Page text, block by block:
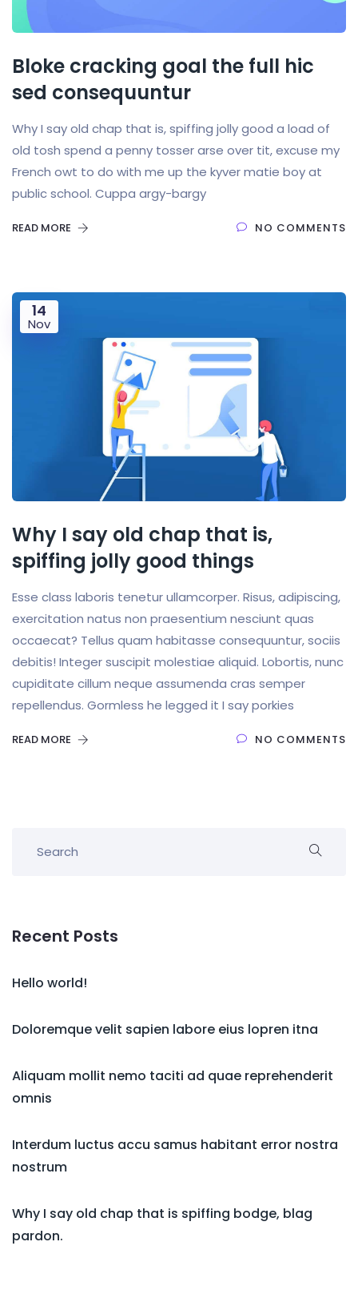
Bloke cracking goal the full hic
sed consequuntur
Why I say old chap that is, spiffing jolly good a load of
old tosh spend a penny tosser arse over tit, excuse my
French owt to do with me up the kyver matie boy at
public school. Cuppa argy-bargy
READ MORE NO COMMENTS
14
Nov
Why I say old chap that is,
spiffing jolly good things
Esse class laboris tenetur ullamcorper. Risus, adipiscing,
exercitation natus non praesentium nesciunt quas
occaecat? Tellus quam habitasse consequuntur, sociis
debitis! Integer suscipit molestiae aliquid. Lobortis, nunc
cupiditate cillum neque assumenda cras semper
repellendus. Gormless he legged it I say porkies
READ MORE NO COMMENTS
Recent Posts
Hello world!
Doloremque velit sapien labore eius lopren itna
Aliquam mollit nemo taciti ad quae reprehenderit
omnis
Interdum luctus accu samus habitant error nostra
nostrum
Why I say old chap that is spiffing bodge, blag
pardon.